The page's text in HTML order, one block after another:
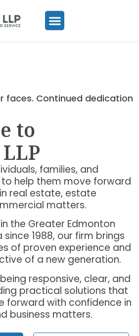
faces. Continued dedication
to
families, and
to help them move forward
real estate, estate
matters.
the Greater Edmonton
1988, our firm brings
of proven experience and
of a new generation.
responsive, clear, and
practical solutions that
forward with confidence in
business matters.